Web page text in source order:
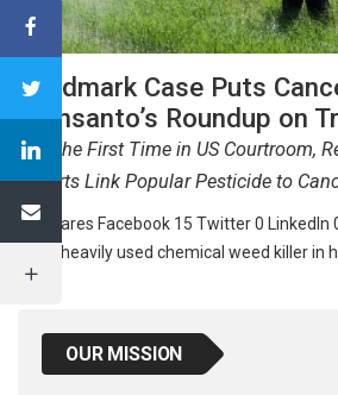
Landmark Case Puts
Monsanto’s Roundup on
For The First Time in US Courtroom,
Experts Link Popular Pesticide to
15 Shares Facebook 15 Twitter 0 LinkedIn
most heavily used chemical weed killer in
OUR MISSION